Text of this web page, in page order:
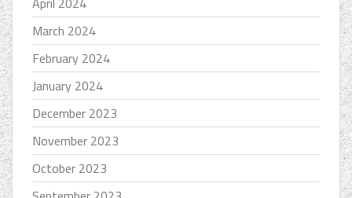
March 2024
February 2024
January 2024
December 2023
November 2023
October 2023